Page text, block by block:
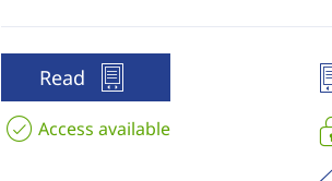
Read
Access available